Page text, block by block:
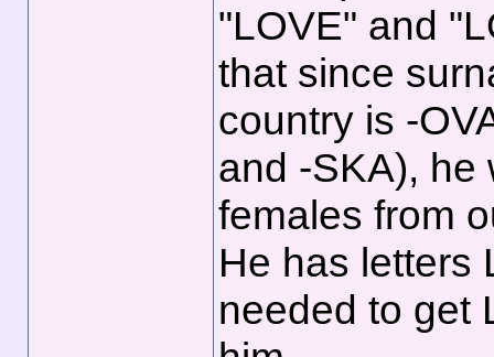
"LOVE" and
that since
country is -
and -SKA), he
females from
He has letters
needed to get